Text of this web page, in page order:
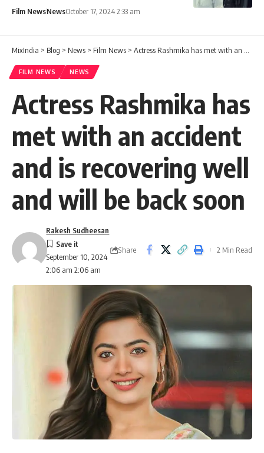
Film NewsNewsOctober 17, 2024 2:33 am
MixIndia > Blog > News > Film News > Actress Rashmika has met with an accident and is recovering well and will be back soon
FILM NEWS NEWS
Actress Rashmika has
met with an accident
and is recovering well
and will be back soon
September 10, 2024
2:06 am 2:06 am
Rakesh Sudheesan
Share 2 Min Read